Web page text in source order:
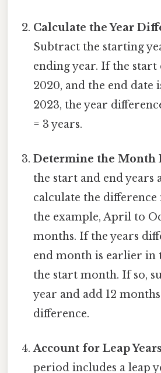
Calculate the Year
Subtract the starting
ending year. If the start
2020, and the end date
2023, the year
= 3 years.
Determine the Month
the start and end years
calculate the
the example, April to
months. If the years
end month is earlier in
the start month. If so,
year and add 12
difference.
Account for Leap Years
period includes a leap